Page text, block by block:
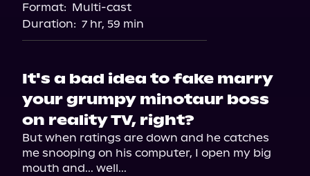
Audiobooks.com
Format: Multi-cast
Duration: 7 hr, 59 min
It's a bad idea to fake marry
your grumpy minotaur boss
on reality TV, right?
But when ratings are down and he catches
me snooping on his computer, I open my big
mouth and... well...